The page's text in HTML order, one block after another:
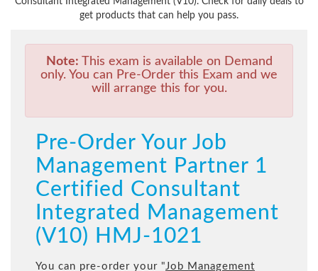
get products that can help you pass.
Note: This exam is available on Demand
only. You can Pre-Order this Exam and we
will arrange this for you.
Pre-Order Your Job
Management Partner 1
Certified Consultant
Integrated Management
(V10) HMJ-1021
You can pre-order your "Job Management